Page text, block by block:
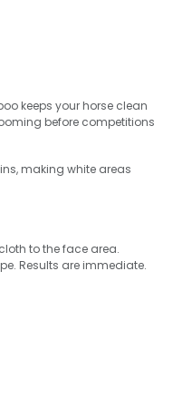
keeps your horse clean
before competitions
making white areas
to the face area.
Results are immediate.